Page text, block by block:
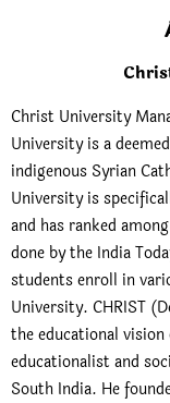
Christ University
University is a
indigenous Syrian
University is
and has ranked
done by the India
students enroll in
University. CHRIST
the educational vision
educationalist and
South India. He